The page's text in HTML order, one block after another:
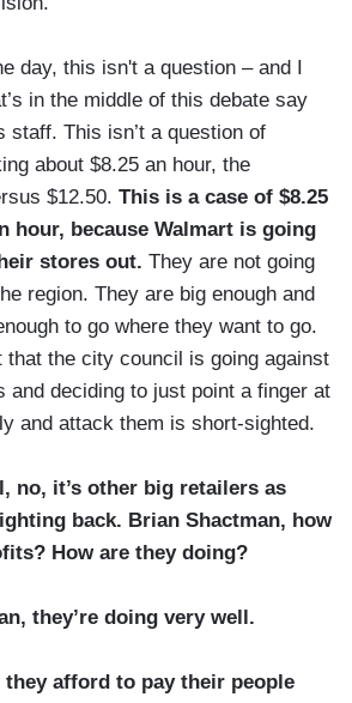
day, this isn't a question – and I
in the middle of this debate say
staff. This isn’t a question of
about $8.25 an hour, the
$12.50. This is a case of $8.25
hour, because Walmart is going
stores out. They are not going
region. They are big enough and
to go where they want to go.
that the city council is going against
and deciding to just point a finger at
and attack them is short-sighted.
no, it’s other big retailers as
back. Brian Shactman, how
How are they doing?
they’re doing very well.
they afford to pay their people